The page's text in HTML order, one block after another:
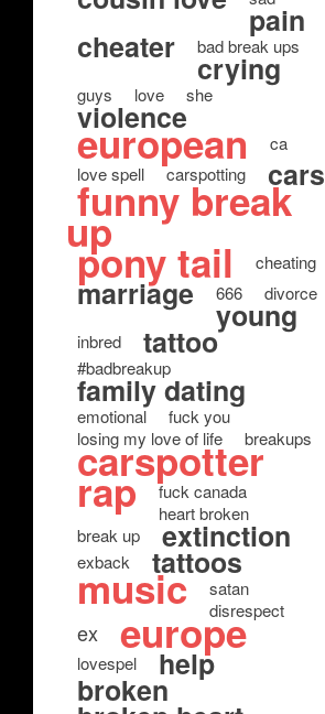
pain
cheater bad break ups
crying
guys love she
violence
european
ca
love spell
carspotting cars
funny break
up
pony tail cheating
marriage 666 divorce
young
inbred tattoo
#badbreakup
family dating
emotional
fuck you
losing my love of life
breakups
carspotter
rap
fuck canada
heart broken
break up
extinction
exback tattoos
music
satan
disrespect
ex europe
lovespel help
broken